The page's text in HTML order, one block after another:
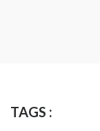
TAGS :